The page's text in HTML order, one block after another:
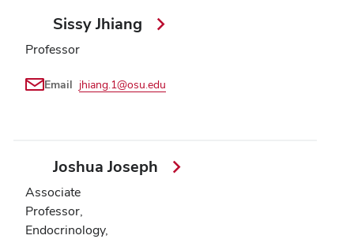
Sissy Jhiang
Professor
Email jhiang.1@osu.edu
Joshua Joseph
Associate
Professor,
Endocrinology,